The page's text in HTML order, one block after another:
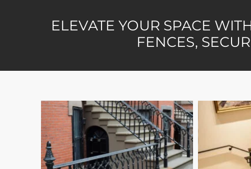
ELEVATE YOUR SPACE
FENCES,